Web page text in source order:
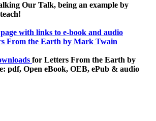
Our Talk, being an example by
for Letters From the Earth by
pdf, Open eBook, OEB, ePub & audio